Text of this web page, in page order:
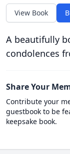
View Book
A beautifully
condolences
Share Your
Contribute your
guestbook to be
keepsake book.